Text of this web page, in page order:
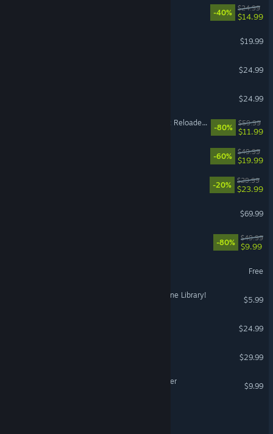
-40%
$24.99
$14.99
$19.99
$24.99
$24.99
Dying Light 2 Stay Human: Reloaded Edition
-80%
$59.99
$11.99
-60%
$49.99
$19.99
-20%
$29.99
$23.99
$69.99
-80%
$49.99
$9.99
Free
Librarian: Tidy Up the Arcane Library!
$5.99
$24.99
$29.99
Backrooms: Escape Together
$9.99